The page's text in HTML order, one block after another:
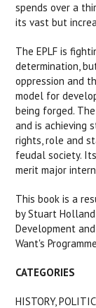
spends over a
its vast but
The EPLF is
determination,
oppression and
model for
being forged.
and is achieving
rights, role and
feudal society.
merit major
This book is a
by Stuart
Development and
Want's
CATEGORIES
HISTORY,